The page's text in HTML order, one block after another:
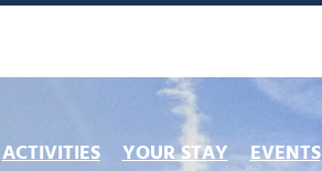
ACTIVITIES YOUR STAY EVENTS